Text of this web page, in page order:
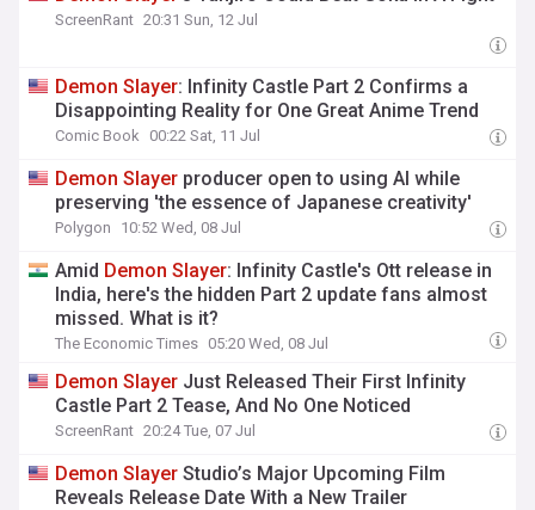
ScreenRant 20:31 Sun, 12 Jul
Demon Slayer: Infinity Castle Part 2 Confirms a
Disappointing Reality for One Great Anime Trend
Comic Book 00:22 Sat, 11 Jul
Demon Slayer producer open to using AI while
preserving 'the essence of Japanese creativity'
Polygon 10:52 Wed, 08 Jul
Amid Demon Slayer: Infinity Castle's Ott release in
India, here's the hidden Part 2 update fans almost
missed. What is it?
The Economic Times 05:20 Wed, 08 Jul
Demon Slayer Just Released Their First Infinity
Castle Part 2 Tease, And No One Noticed
ScreenRant 20:24 Tue, 07 Jul
Demon Slayer Studio’s Major Upcoming Film
Reveals Release Date With a New Trailer